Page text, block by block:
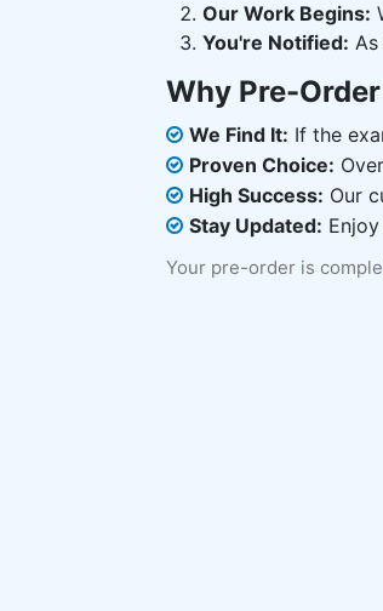
Our Work Begins:
You're Notified:
Why Pre-
We Find It: If the
Proven Choice:
High Success: Our
Stay Updated:
Your pre-order is